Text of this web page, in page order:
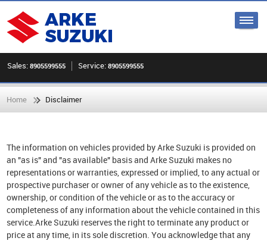
Sales: 8905599555 Service: 8905599555
Home Disclaimer
The information on vehicles provided by Arke Suzuki is provided on
an "as is" and "as available" basis and Arke Suzuki makes no
representations or warranties, expressed or implied, to any actual or
prospective purchaser or owner of any vehicle as to the existence,
ownership, or condition of the vehicle or as to the accuracy or
completeness of any information about the vehicle contained in this
service.Arke Suzuki reserves the right to terminate any product or
price at any time, in its sole discretion. You acknowledge that any